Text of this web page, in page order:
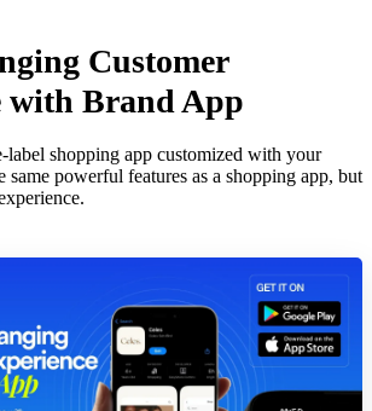
Customer
with Brand App
label shopping app customized with your
powerful features as a shopping app, but